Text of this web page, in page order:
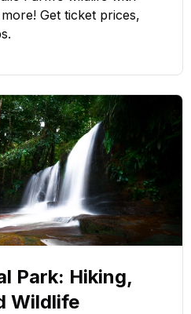
Get ticket prices,
Park: Hiking,
Wildlife